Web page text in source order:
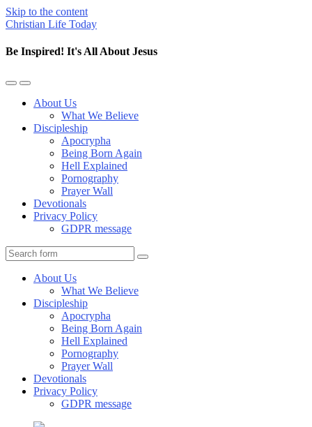
Skip to the content
Christian Life Today
Be Inspired! It's All About Jesus
Toggle
mobile
Toggle
the
search
About Us
What We Believe
Discipleship
Apocrypha
Being Born Again
Hell Explained
Pornography
Prayer Wall
Devotionals
Privacy Policy
GDPR message
Search
About Us
What We Believe
Discipleship
Apocrypha
Being Born Again
Hell Explained
Pornography
Prayer Wall
Devotionals
Privacy Policy
GDPR message